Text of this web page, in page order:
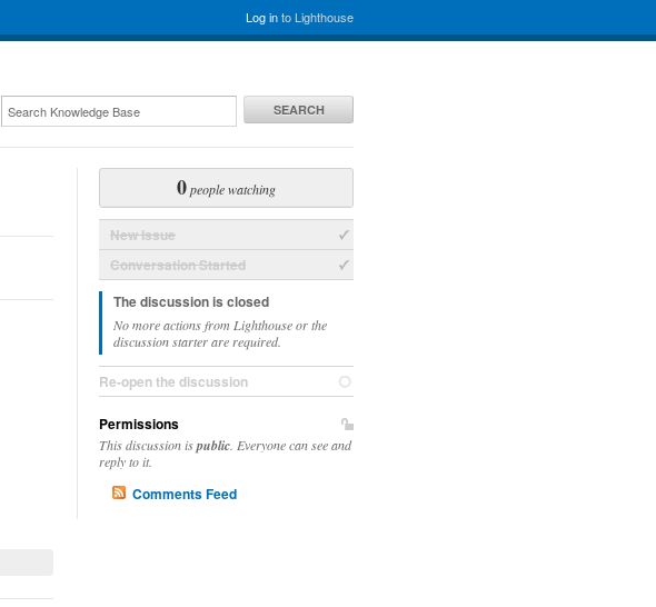
Log into Lighthouse
SEARCH
0people watching
New Issue
Conversation Started
The discussion is closed
No more actions from Lighthouse or the
discussion starter are required.
Re-open the discussion
Permissions
This discussion ispublic . Everyone can see and
reply to it.
Comments Feed